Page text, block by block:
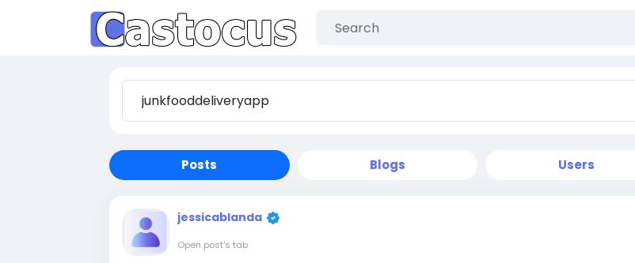
Posts Blogs Users
jessicablanda
Open post's tab